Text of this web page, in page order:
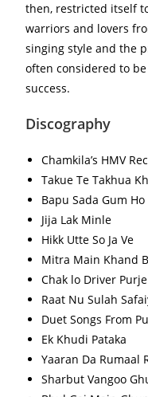
then, restricted itself
warriors and lovers
singing style and the
often considered to
success.
Discography
Chamkila’s HMV
Takue Te Takhua
Bapu Sada Gum Ho
Jija Lak Minle
Hikk Utte So Ja Ve
Mitra Main Khand
Chak lo Driver
Raat Nu Sulah
Duet Songs From
Ek Khudi Pataka
Yaaran Da Rumaal
Sharbut Vangoo